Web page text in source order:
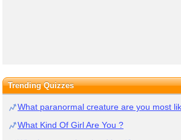
Trending Quizzes
What paranormal creature are you most
What Kind Of Girl Are You ?